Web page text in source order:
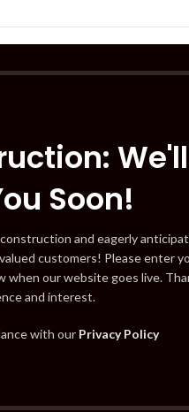
Soon!
and eagerly
customers! Please enter
our website goes live.
and interest.
with our Privacy Policy